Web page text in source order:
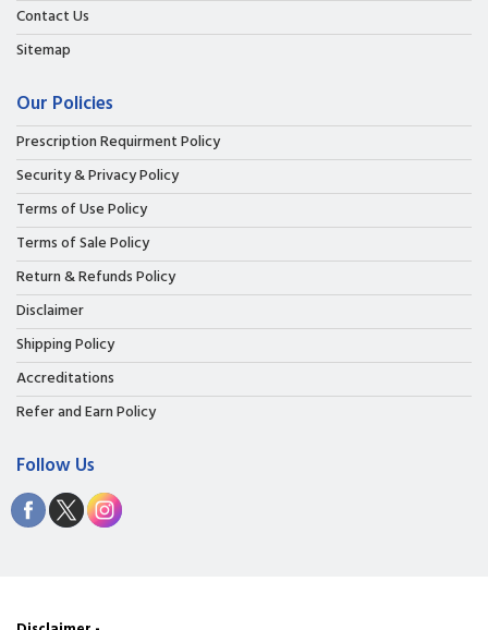
Contact Us
Sitemap
Our Policies
Prescription Requirment Policy
Security & Privacy Policy
Terms of Use Policy
Terms of Sale Policy
Return & Refunds Policy
Disclaimer
Shipping Policy
Accreditations
Refer and Earn Policy
Follow Us